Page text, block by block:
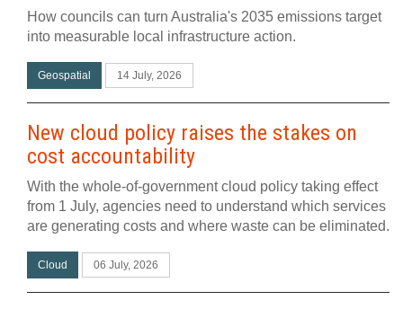
How councils can turn Australia's 2035 emissions target
into measurable local infrastructure action.
Geospatial 14 July, 2026
New cloud policy raises the stakes on
cost accountability
With the whole-of-government cloud policy taking effect
from 1 July, agencies need to understand which services
are generating costs and where waste can be eliminated.
Cloud 06 July, 2026